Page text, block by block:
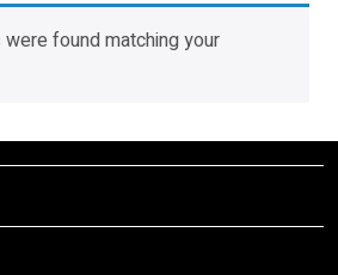
found matching your